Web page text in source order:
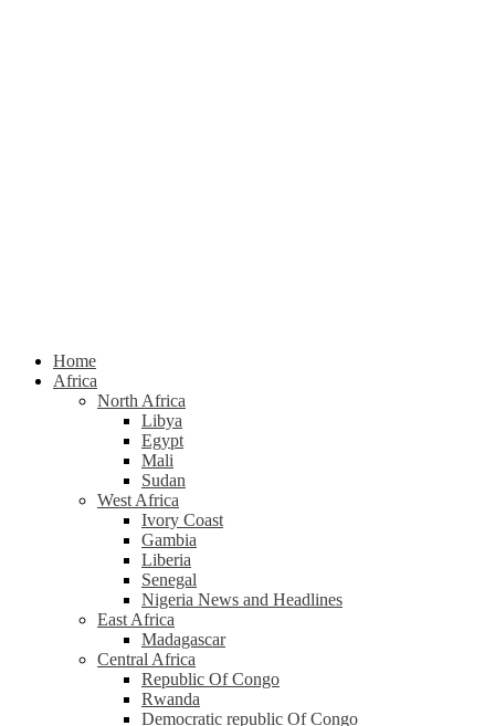
Home
Africa
North Africa
Libya
Egypt
Mali
Sudan
West Africa
Ivory Coast
Gambia
Liberia
Senegal
Nigeria News and Headlines
East Africa
Madagascar
Central Africa
Republic Of Congo
Rwanda
Democratic republic Of Congo